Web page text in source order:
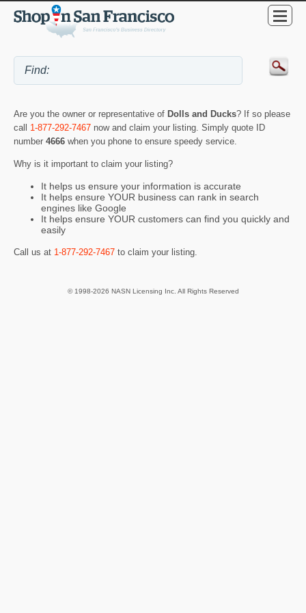
Are you the owner or representative of Dolls and Ducks? If so please
call 1-877-292-7467 now and claim your listing. Simply quote ID
number 4666 when you phone to ensure speedy service.
Why is it important to claim your listing?
It helps us ensure your information is accurate
It helps ensure YOUR business can rank in search
engines like Google
It helps ensure YOUR customers can find you quickly and
easily
Call us at 1-877-292-7467 to claim your listing.
© 1998-2026 NASN Licensing Inc. All Rights Reserved